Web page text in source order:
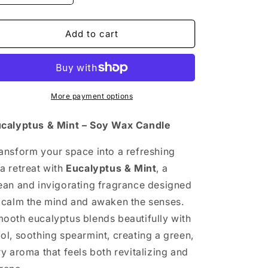
quantity
for
EUCALYPTUS
&amp;
quantity
for
EUCALYPTUS
&amp;
Add to cart
More payment options
& Mint – Soy Wax Candle
your space into a refreshing
retreat with Eucalyptus & Mint, a
and invigorating fragrance designed
the mind and awaken the senses.
eucalyptus blends beautifully with
soothing spearmint, creating a green,
aroma that feels both revitalizing and